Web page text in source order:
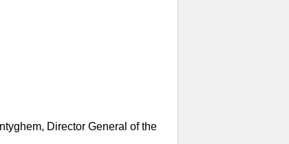
Director General of the